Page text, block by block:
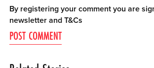
By registering your comment you are
newsletter andT&Cs